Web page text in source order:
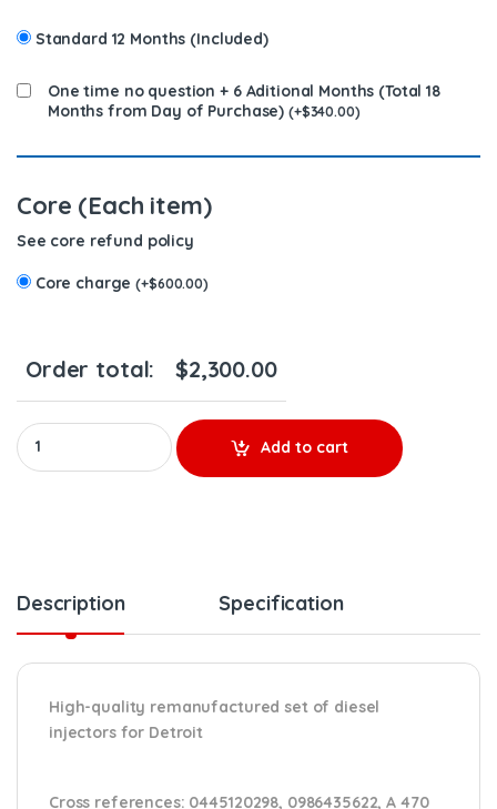
Standard 12 Months (Included)
One time no question + 6 Aditional Months (Total 18
Months from Day of Purchase) (+$340.00)
Core (Each item)
See core refund policy
Core charge(+$600.00)
Order total: $2,300.00
0986435622 – 6 INJECTORS SET – $1,800.00 + $600.00 Core
Add to cart
Description Specification
High-quality remanufactured set of diesel
injectors for Detroit
Cross references: 0445120298, 0986435622, A 470